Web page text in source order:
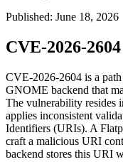
Published: June 18, 2026
CVE-2026-
CVE-2026-2604 is a
GNOME backend that
The vulnerability resides
applies inconsistent
Identifiers (URIs). A
craft a malicious URI
backend stores this URI